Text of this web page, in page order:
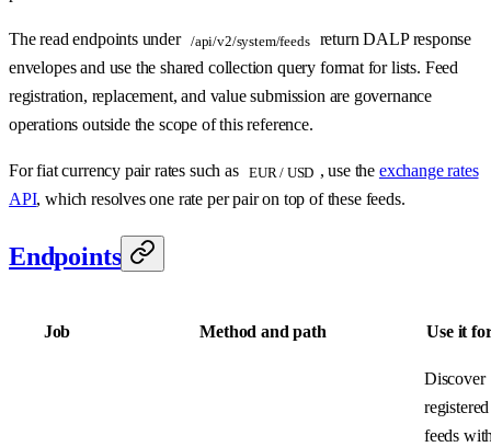
The read endpoints under /api/v2/system/feeds
return DALP response
envelopes and use the shared collection query format for lists. Feed
registration, replacement, and value submission are governance
operations outside the scope of this reference.
For fiat currency pair rates such as EUR / USD , use the exchange rates
API, which resolves one rate per pair on top of these feeds.
Endpoints
Job Method and path Use it
Discover
registered
feeds